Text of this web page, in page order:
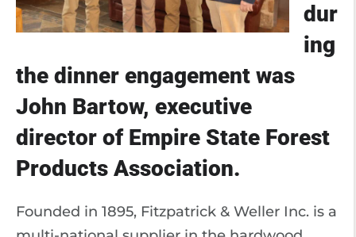
dur
ing
the dinner engagement was
John Bartow, executive
director of Empire State Forest
Products Association.
Founded in 1895, Fitzpatrick & Weller Inc. is a